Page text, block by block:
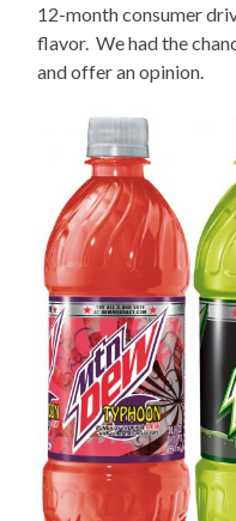
12-month consumer
flavor. We had the
and offer an opinion.